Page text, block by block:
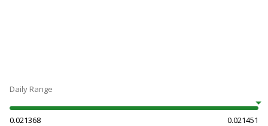
Daily Range
0.021368 0.021451